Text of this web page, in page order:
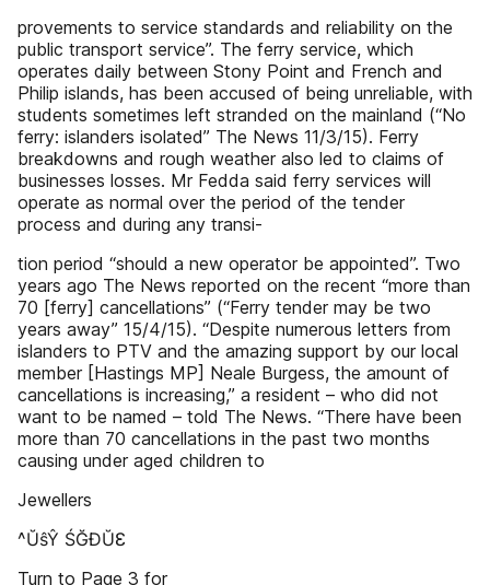
provements to service standards and reliability on the
public transport service”. The ferry service, which
operates daily between Stony Point and French and
Philip islands, has been accused of being unreliable, with
students sometimes left stranded on the mainland (“No
ferry: islanders isolated” The News 11/3/15). Ferry
breakdowns and rough weather also led to claims of
businesses losses. Mr Fedda said ferry services will
operate as normal over the period of the tender
process and during any transi-
tion period “should a new operator be appointed”. Two
years ago The News reported on the recent “more than
70 [ferry] cancellations” (“Ferry tender may be two
years away” 15/4/15). “Despite numerous letters from
islanders to PTV and the amazing support by our local
member [Hastings MP] Neale Burgess, the amount of
cancellations is increasing,” a resident – who did not
want to be named – told The News. “There have been
more than 70 cancellations in the past two months
causing under aged children to
Jewellers
^ŬŝŶ ŚĞĐŬƐ
Turn to Page 3 for